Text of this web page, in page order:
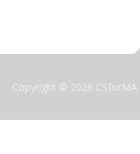
Copyright © 2026 CSforMA